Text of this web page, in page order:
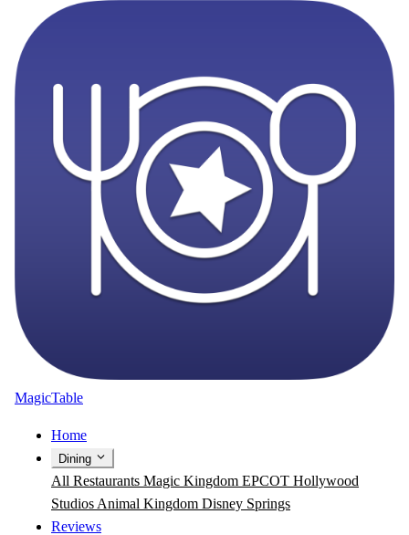
MagicTable
Home
Dining
All Restaurants Magic Kingdom EPCOT Hollywood
Studios Animal Kingdom Disney Springs
Reviews